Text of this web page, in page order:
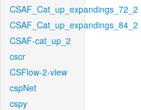
CSAF_Cat_up_expandings_72_2
CSAF_Cat_up_expandings_84_2
CSAF-cat_up_2
cscr
CSFlow-2-view
cspNet
cspy